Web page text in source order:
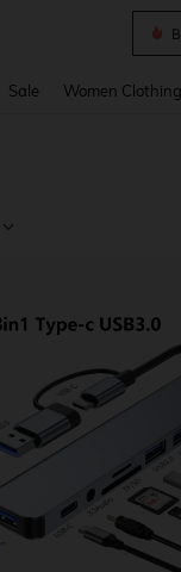
Sale Women Clothing